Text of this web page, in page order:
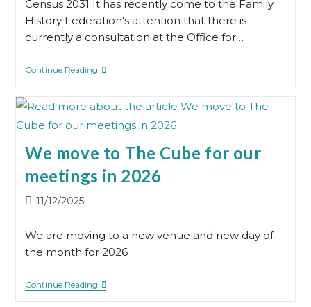
Census 2031 It has recently come to the Family
History Federation's attention that there is
currently a consultation at the Office for…
Continue Reading1931
We move to The Cube for our
meetings in 2026
Post11/12/2025
We are moving to a new venue and new day of
the month for 2026
Continue ReadingWe